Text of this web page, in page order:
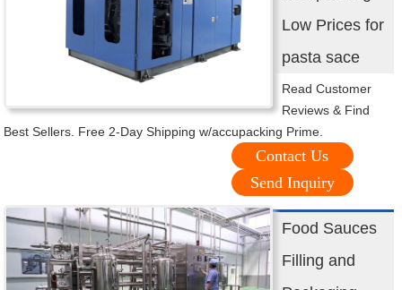
Low Prices for
pasta sace
Read Customer
Reviews & Find
Best Sellers. Free 2-Day Shipping w/accupacking Prime.
Contact Us
Send Inquiry
Food Sauces
Filling and